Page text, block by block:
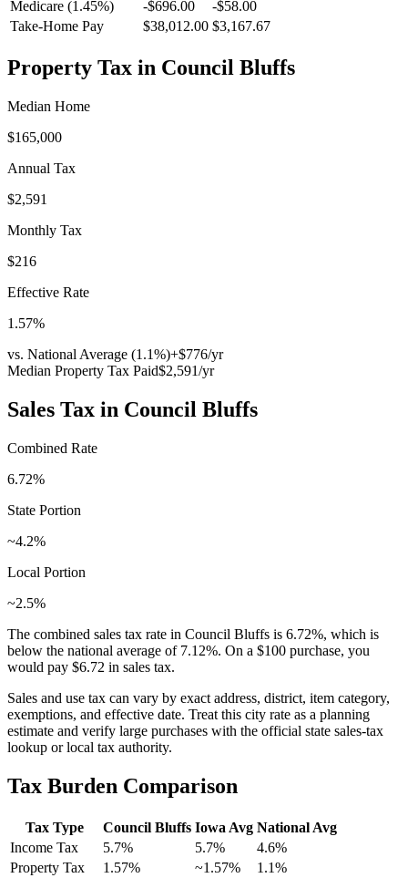
Medicare (1.45%) -$696.00 -$58.00
Take-Home Pay
$38,012.00 $3,167.67
Property Tax in Council Bluffs
Median Home
$165,000
Annual Tax
$2,591
Monthly Tax
$216
Effective Rate
1.57%
vs. National Average (1.1%)+$776/yr
Median Property Tax Paid$2,591/yr
Sales Tax in Council Bluffs
Combined Rate
6.72%
State Portion
~4.2%
Local Portion
~2.5%
The combined sales tax rate in Council Bluffs is 6.72%, which is
below the national average of 7.12%. On a $100 purchase, you
would pay $6.72 in sales tax.
Sales and use tax can vary by exact address, district, item category,
exemptions, and effective date. Treat this city rate as a planning
estimate and verify large purchases with the official state sales-tax
lookup or local tax authority.
Tax Burden Comparison
Tax Type Council Bluffs Iowa Avg National Avg
Income Tax
5.7% 5.7% 4.6%
Property Tax
1.57% ~1.57% 1.1%